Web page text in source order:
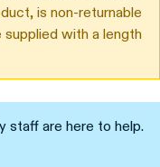
is non-returnable
supplied with a length
staff are here to help.